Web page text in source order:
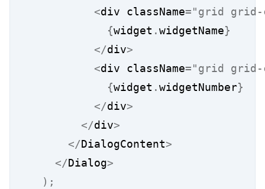
<div className="grid grid-
{widget .widgetName}
</div>
<div className="grid grid-
{widget .widgetNumber}
</div>
</div>
</DialogContent>
</Dialog>
);